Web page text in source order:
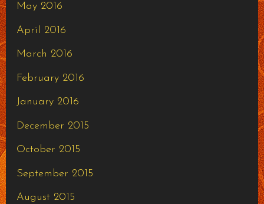
May 2016
April 2016
March 2016
February 2016
January 2016
December 2015
October 2015
September 2015
August 2015